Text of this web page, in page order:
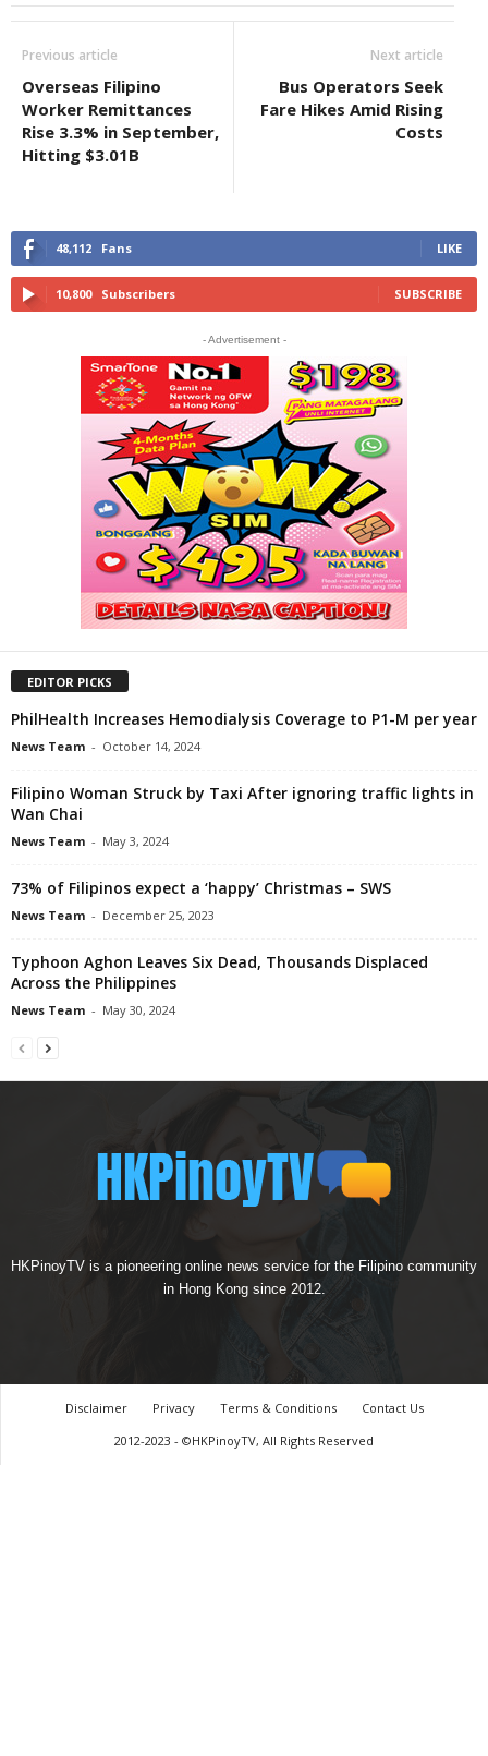
Previous article
Overseas Filipino
Worker Remittances
Rise 3.3% in September,
Hitting $3.01B
Next article
Bus Operators Seek
Fare Hikes Amid Rising
Costs
48,112 Fans LIKE
10,800 Subscribers SUBSCRIBE
- Advertisement -
EDITOR PICKS
PhilHealth Increases Hemodialysis Coverage to P1-M per year
News Team - October 14, 2024
Filipino Woman Struck by Taxi After ignoring traffic lights in
Wan Chai
News Team - May 3, 2024
73% of Filipinos expect a ‘happy’ Christmas – SWS
News Team - December 25, 2023
Typhoon Aghon Leaves Six Dead, Thousands Displaced
Across the Philippines
News Team - May 30, 2024
HKPinoyTV is a pioneering online news service for the Filipino community
in Hong Kong since 2012.
Disclaimer Privacy Terms & Conditions
Contact Us
2012-2023 - ©HKPinoyTV, All Rights Reserved